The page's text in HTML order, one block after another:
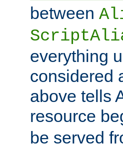
between
everything
considered
above tells
resource
be served